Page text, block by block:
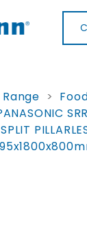
Cool
Rooms
>